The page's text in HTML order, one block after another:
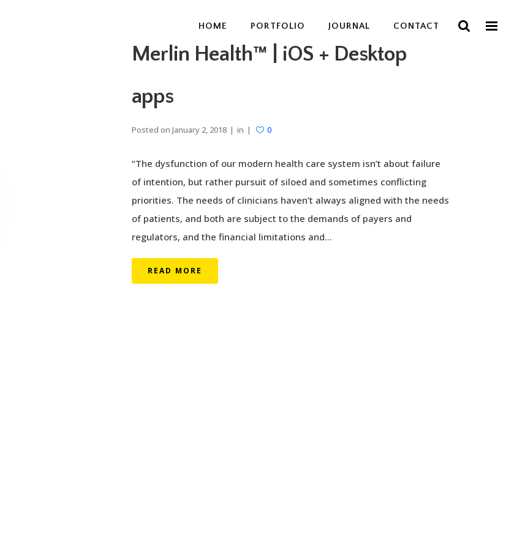
HOME PORTFOLIO JOURNAL CONTACT
Merlin Health™ | iOS + Desktop
apps
Posted on January 2, 2018 in 0
“The dysfunction of our modern health care system isn’t about failure
of intention, but rather pursuit of siloed and sometimes conflicting
priorities. The needs of clinicians haven’t always aligned with the needs
of patients, and both are subject to the demands of payers and
regulators, and the financial limitations and...
READ MORE